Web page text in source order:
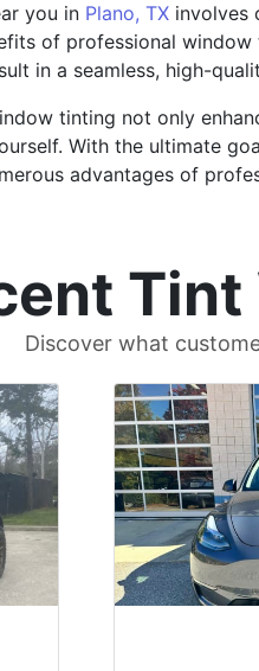
you in Plano, TX involves
of professional
in a seamless, high-
tinting not only
With the ultimate
advantages of
Tint
Discover what